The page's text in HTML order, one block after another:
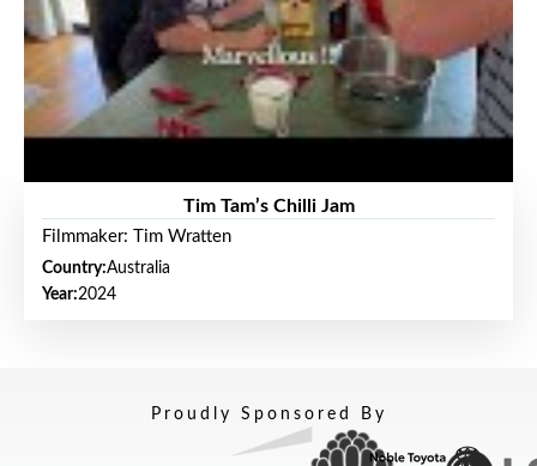
Tim Tam’s Chilli Jam
Filmmaker: Tim Wratten
Country:Australia
Year:2024
Proudly Sponsored By